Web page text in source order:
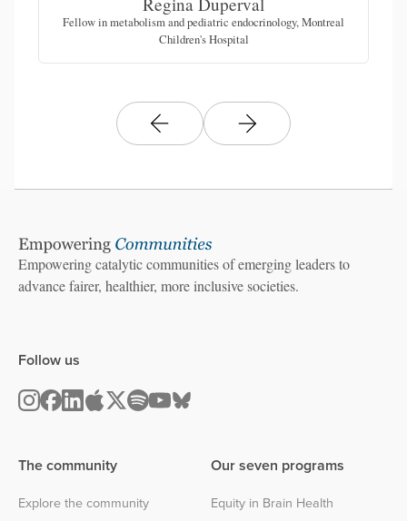
Fellow in metabolism and pediatric endocrinology, Montreal
Children's Hospital
Empowering catalytic communities of emerging leaders to
advance fairer, healthier, more inclusive societies.
The community
Explore the community
Our seven programs
Equity in Brain Health
Follow us